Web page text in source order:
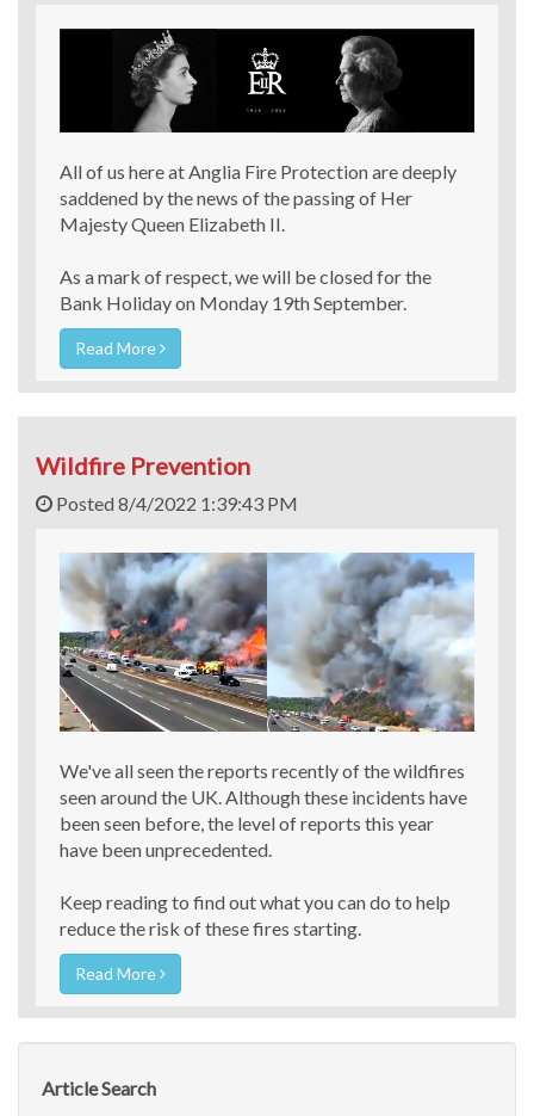
All of us here at Anglia Fire Protection are deeply
saddened by the news of the passing of Her
Majesty Queen Elizabeth II.
As a mark of respect, we will be closed for the
Bank Holiday on Monday 19th September.
Read More
Wildfire Prevention
Posted 8/4/2022 1:39:43 PM
We've all seen the reports recently of the wildfires
seen around the UK. Although these incidents have
been seen before, the level of reports this year
have been unprecedented.
Keep reading to find out what you can do to help
reduce the risk of these fires starting.
Read More
Article Search